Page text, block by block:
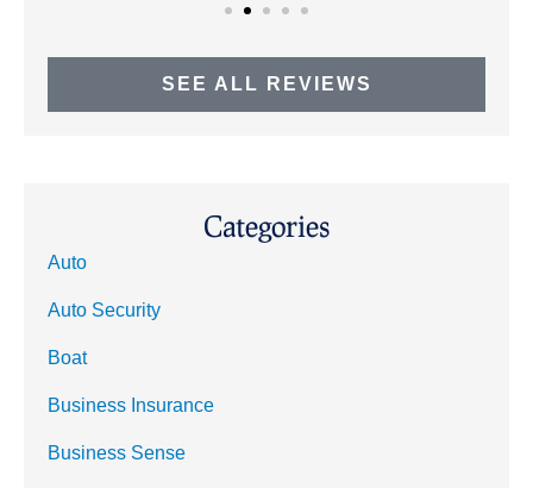
SEE ALL REVIEWS
Categories
Auto
Auto Security
Boat
Business Insurance
Business Sense